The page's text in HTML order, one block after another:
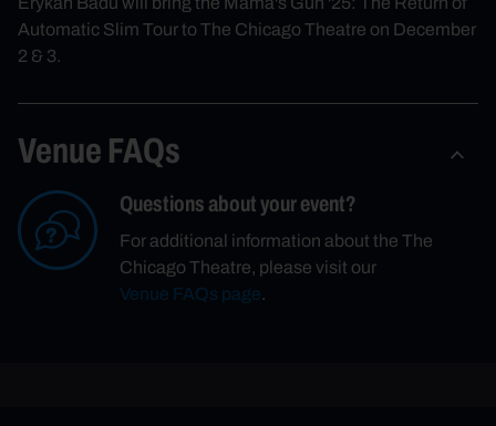
Automatic Slim Tour to The Chicago Theatre on December
2 & 3.
Venue FAQs
Questions about your event?
For additional information about the The
Chicago Theatre, please visit our
Venue FAQs page.